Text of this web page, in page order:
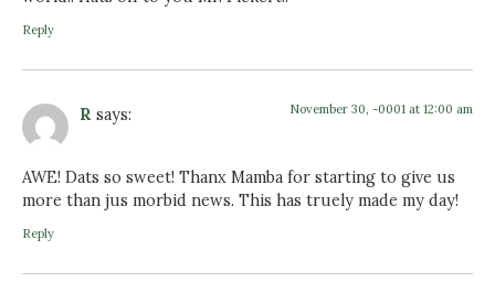
Reply
R says: November 30, -0001 at 12:00 am
AWE! Dats so sweet! Thanx Mamba for starting to give us
more than jus morbid news. This has truely made my day!
Reply